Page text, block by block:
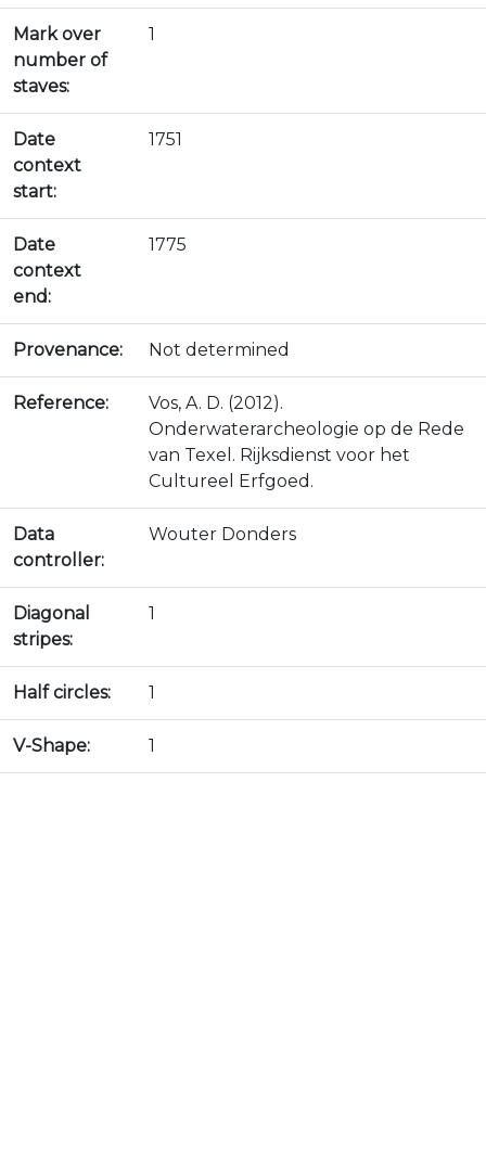
Mark over
number of
staves:
1
Date
context
start:
1751
Date
context
end:
1775
Provenance: Not determined
Reference:
Vos, A. D. (2012).
Onderwaterarcheologie op de Rede
van Texel. Rijksdienst voor het
Cultureel Erfgoed.
Data
controller:
Wouter Donders
Diagonal
stripes:
1
Half circles: 1
V-Shape: 1